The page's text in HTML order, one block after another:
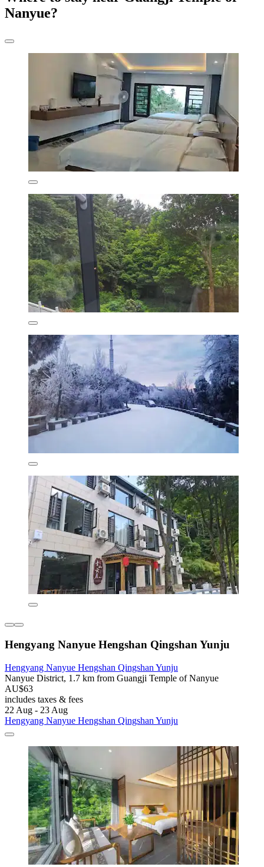
Nanyue?
Hengyang Nanyue Hengshan Qingshan Yunju
Hengyang Nanyue Hengshan Qingshan Yunju
Nanyue District, 1.7 km from Guangji Temple of Nanyue
AU$63
includes taxes & fees
22 Aug - 23 Aug
Hengyang Nanyue Hengshan Qingshan Yunju